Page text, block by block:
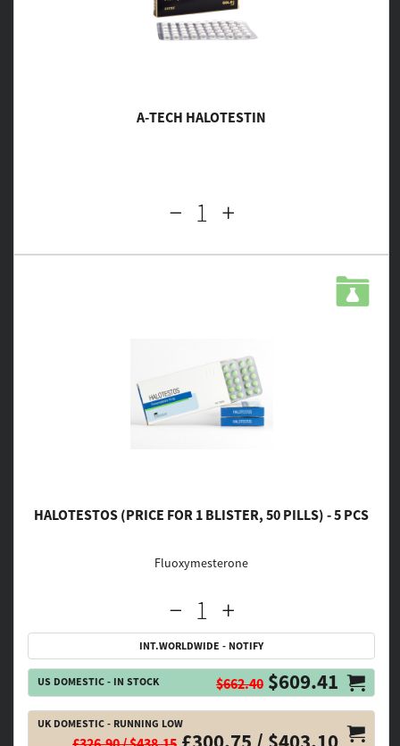
A-TECH HALOTESTIN
HALOTESTOS (PRICE FOR 1 BLISTER, 50 PILLS) - 5 PCS
Fluoxymesterone
INT.WORLDWIDE - NOTIFY
US DOMESTIC - IN STOCK $662.40 $609.41
UK DOMESTIC - RUNNING LOW